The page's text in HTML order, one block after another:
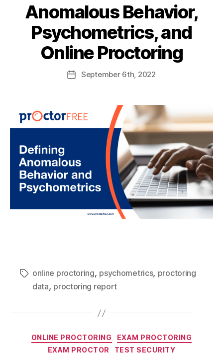
Anomalous Behavior,
Psychometrics, and
Online Proctoring
September 6th , 2022
online proctoring, psychometrics, proctoring
data, proctoring report
ONLINE PROCTORING
EXAM PROCTORING
EXAM PROCTOR
TEST SECURITY